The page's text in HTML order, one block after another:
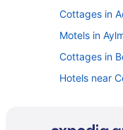
Cottages in
Motels in
Cottages in
Hotels near